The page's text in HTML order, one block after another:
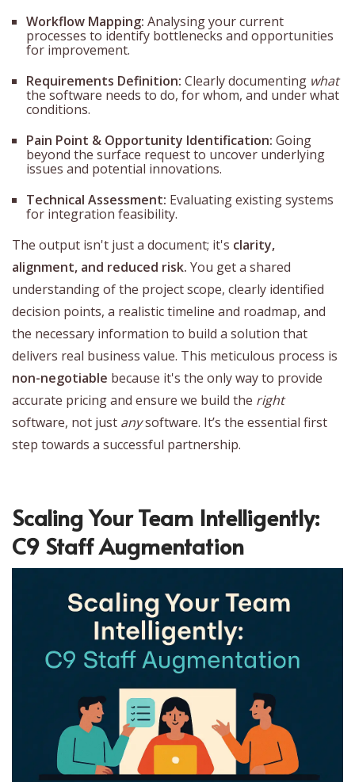
Workflow Mapping: Analysing your current
processes to identify bottlenecks and opportunities
for improvement.
Requirements Definition: Clearly documenting what
the software needs to do, for whom, and under what
conditions.
Pain Point & Opportunity Identification: Going
beyond the surface request to uncover underlying
issues and potential innovations.
Technical Assessment: Evaluating existing systems
for integration feasibility.
The output isn't just a document; it's clarity,
alignment, and reduced risk. You get a shared
understanding of the project scope, clearly identified
decision points, a realistic timeline and roadmap, and
the necessary information to build a solution that
delivers real business value. This meticulous process is
non-negotiable because it's the only way to provide
accurate pricing and ensure we build the right
software, not just anysoftware. It’s the essential first
step towards a successful partnership.
Scaling Your Team Intelligently:
C9 Staff Augmentation